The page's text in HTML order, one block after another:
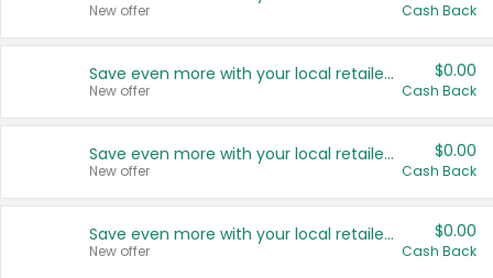
New offer Cash Back
Save even more with your local retailers
New offer
$0.00
Cash Back
Save even more with your local retailers
New offer
$0.00
Cash Back
Save even more with your local retailers
New offer
$0.00
Cash Back